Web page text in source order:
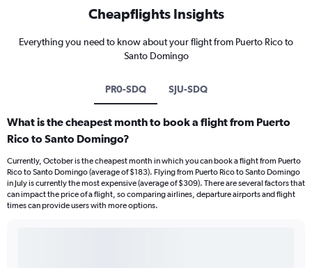
Cheapflights Insights
Everything you need to know about your flight from Puerto Rico to
Santo Domingo
PR0-SDQ SJU-SDQ
What is the cheapest month to book a flight from Puerto
Rico to Santo Domingo?
Currently, October is the cheapest month in which you can book a flight from Puerto
Rico to Santo Domingo (average of $183). Flying from Puerto Rico to Santo Domingo
in July is currently the most expensive (average of $309). There are several factors that
can impact the price of a flight, so comparing airlines, departure airports and flight
times can provide users with more options.